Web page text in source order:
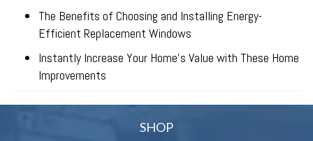
The Benefits of Choosing and Installing Energy-
Efficient Replacement Windows
Instantly Increase Your Home’s Value with These Home
Improvements
SHOP